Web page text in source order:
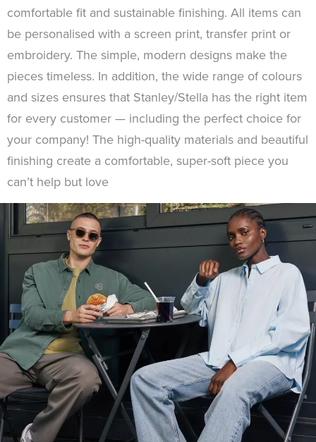
comfortable fit and sustainable finishing. All items can
be personalised with a screen print, transfer print or
embroidery. The simple, modern designs make the
pieces timeless. In addition, the wide range of colours
and sizes ensures that Stanley/Stella has the right item
for every customer — including the perfect choice for
your company! The high-quality materials and beautiful
finishing create a comfortable, super-soft piece you
can’t help but love